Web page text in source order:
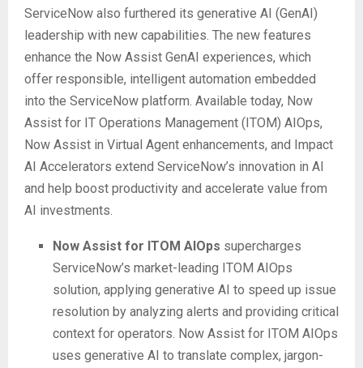
ServiceNow also furthered its generative AI (GenAI)
leadership with new capabilities. The new features
enhance the Now Assist GenAI experiences, which
offer responsible, intelligent automation embedded
into the ServiceNow platform. Available today, Now
Assist for IT Operations Management (ITOM) AIOps,
Now Assist in Virtual Agent enhancements, and Impact
AI Accelerators extend ServiceNow’s innovation in AI
and help boost productivity and accelerate value from
AI investments.
Now Assist for ITOM AIOps supercharges
ServiceNow’s market-leading ITOM AIOps
solution, applying generative AI to speed up issue
resolution by analyzing alerts and providing critical
context for operators. Now Assist for ITOM AIOps
uses generative AI to translate complex, jargon-